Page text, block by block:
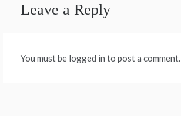
Leave a Reply
You must be logged in to post a comment.